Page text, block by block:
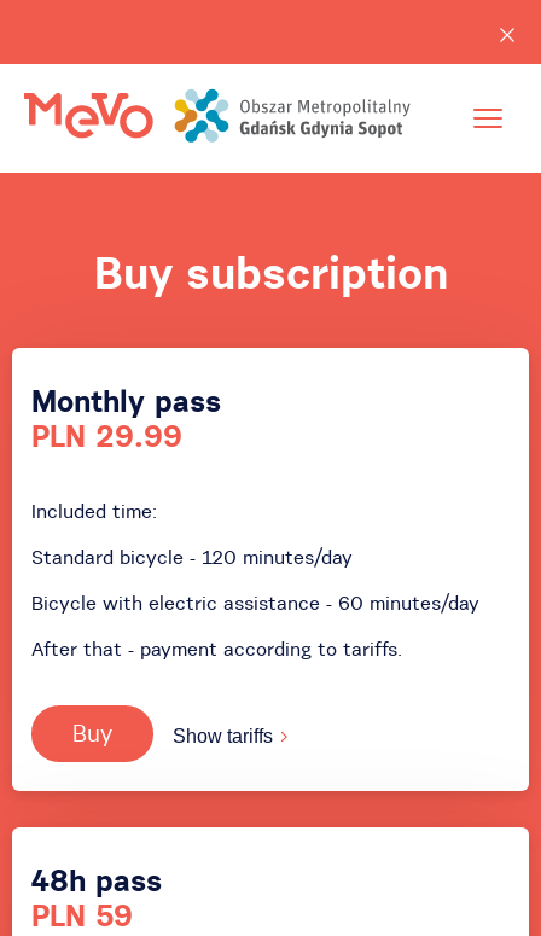
Buy subscription
Monthly pass
PLN 29.99
Included time:
Standard bicycle - 120 minutes/day
Bicycle with electric assistance - 60 minutes/day
After that - payment according to tariffs.
Buy Show tariffs
48h pass
PLN 59